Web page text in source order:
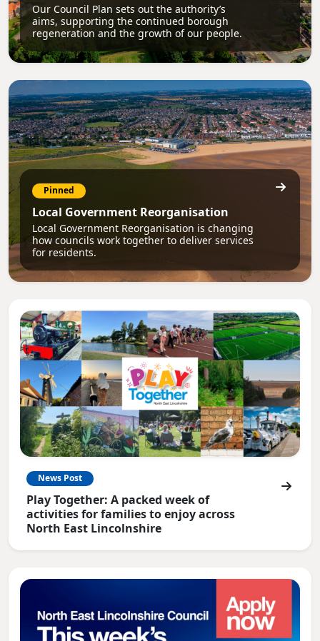
Our Council Plan sets out the authority’s
aims, supporting the continued borough
regeneration and the growth of our people.
Pinned
Local Government Reorganisation
Local Government Reorganisation is changing
how councils work together to deliver services
for residents.
News Post
Play Together: A packed week of
activities for families to enjoy across
North East Lincolnshire